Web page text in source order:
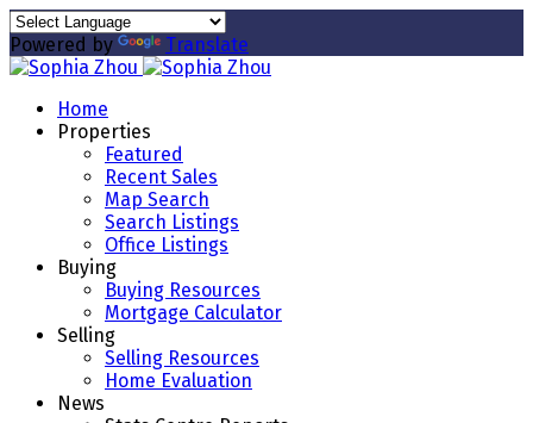
Powered by Translate
Home
Properties
Featured
Recent Sales
Map Search
Search Listings
Office Listings
Buying
Buying Resources
Mortgage Calculator
Selling
Selling Resources
Home Evaluation
News